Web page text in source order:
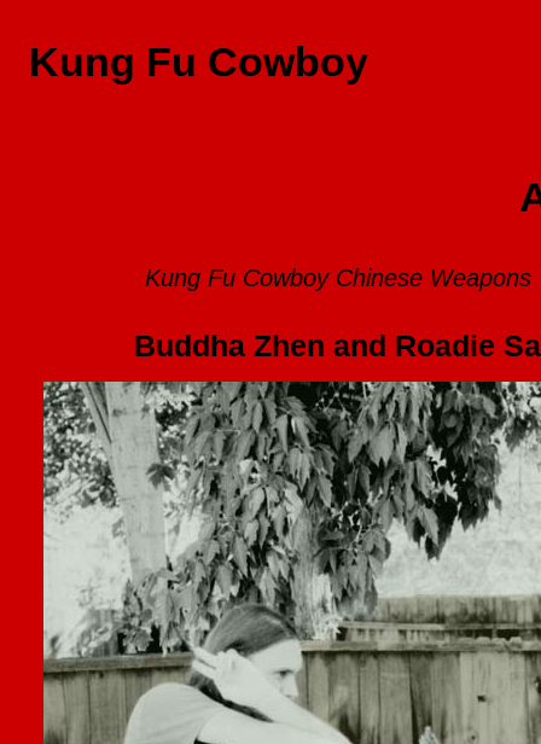
Kung Fu Cowboy
Kung Fu Cowboy Chinese Weapons
Buddha Zhen and Roadie